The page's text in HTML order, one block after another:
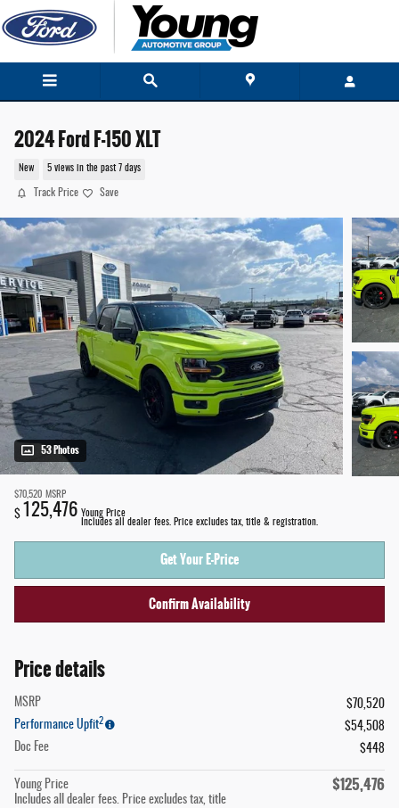
Skip to main content
2024 Ford F-150 XLT
New 5 views in the past 7 days
Track Price Save
53 Photos
$70,520 MSRP
$ 125,476 Young Price
Includes all dealer fees. Price excludes tax, title & registration.
Get Your E-Price
Confirm Availability
Price details
MSRP
$70,520
Performance Upfit2
$54,508
Doc Fee
$448
Young Price
Includes all dealer fees. Price excludes tax, title
$125,476